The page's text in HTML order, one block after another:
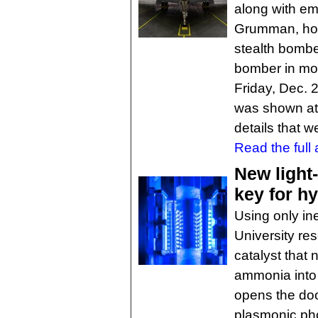
along with
Grumman,
stealth
bomber in
Friday, Dec.
was shown
details that
Read the full
New
key for
Using only
University
catalyst that
ammonia
opens the
plasmonic